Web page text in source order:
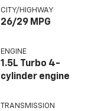
CITY/HIGHWAY
26/29 MPG
ENGINE
1.5L Turbo 4-
cylinder engine
TRANSMISSION